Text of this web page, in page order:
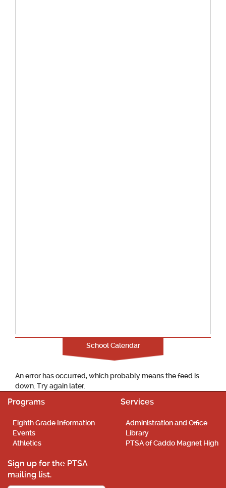
School Calendar
An error has occurred, which probably means the feed is
down. Try again later.
Programs
Eighth Grade Information
Events
Athletics
Services
Administration and Office
Library
PTSA of Caddo Magnet High
Sign up for the PTSA
mailing list.